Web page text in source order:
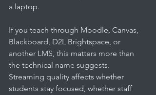
a laptop.
If you teach through Moodle, Canvas,
Blackboard, D2L Brightspace, or
another LMS, this matters more than
the technical name suggests.
Streaming quality affects whether
students stay focused, whether staff